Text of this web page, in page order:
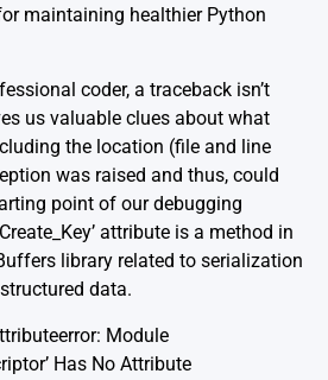
maintaining healthier Python
coder, a traceback isn’t
us valuable clues about what
the location (file and line
was raised and thus, could
point of our debugging
attribute is a method in
library related to serialization
data.
Module
Has No Attribute